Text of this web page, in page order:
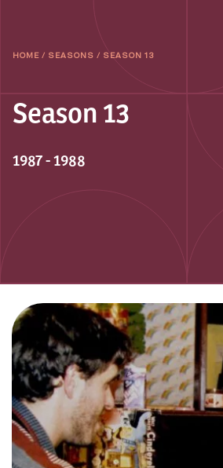
HOME / SEASONS / SEASON 13
Season 13
1987 - 1988